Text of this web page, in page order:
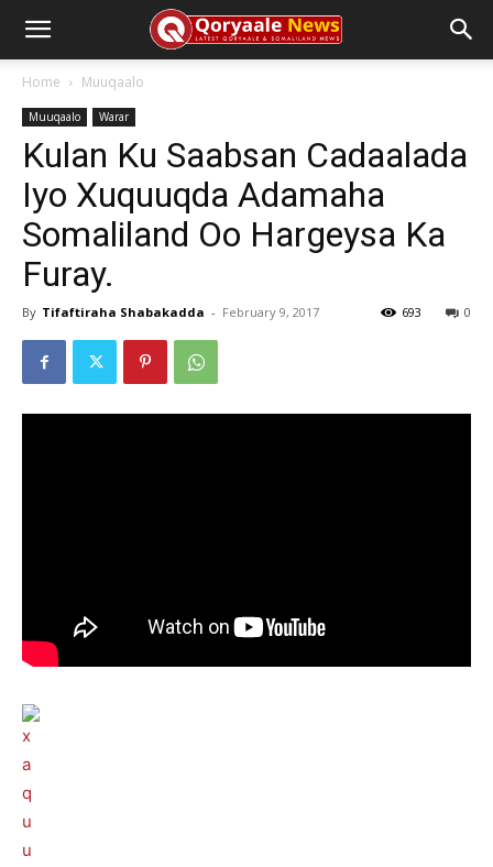
Home Muuqaalo
Muuqaalo Warar
Kulan Ku Saabsan Cadaalada
Iyo Xuquuqda Adamaha
Somaliland Oo Hargeysa Ka
Furay.
By Tifaftiraha Shabakadda - February 9, 2017 0
693